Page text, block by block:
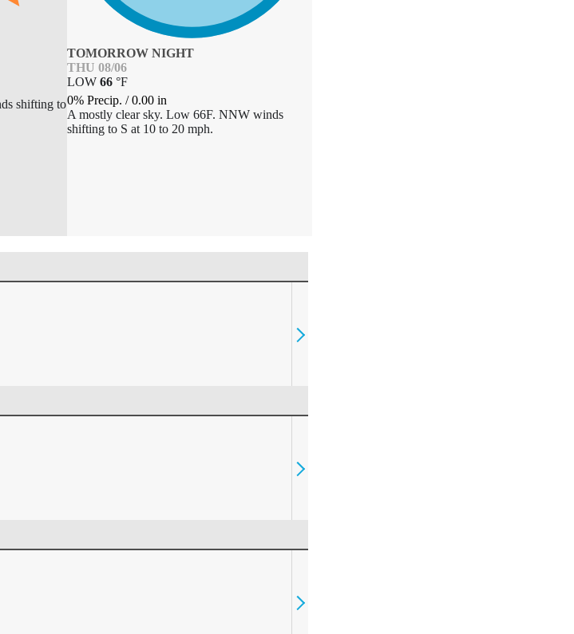
shifting to
TOMORROW NIGHT
THU 08/06
LOW 66 °F
0% Precip. /0.00 in
A mostly clear sky. Low 66F. NNW winds
shifting to S at 10 to 20 mph.